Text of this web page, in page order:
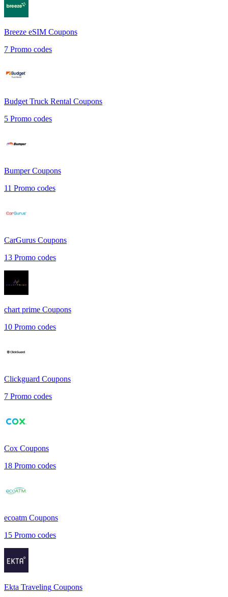
Breeze eSIM Coupons
7 Promo codes
Budget Truck Rental Coupons
5 Promo codes
BumperCoupons
11 Promo codes
CarGurus Coupons
13 Promo codes
chart prime Coupons
10 Promo codes
Clickguard Coupons
7 Promo codes
Cox Coupons
18 Promo codes
ecoatm Coupons
15 Promo codes
Ekta Traveling Coupons